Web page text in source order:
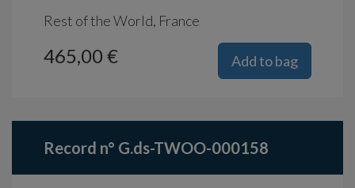
Rest of the World, France
Add to bag
465,00 €
Record n° G.ds-TWOO-000158